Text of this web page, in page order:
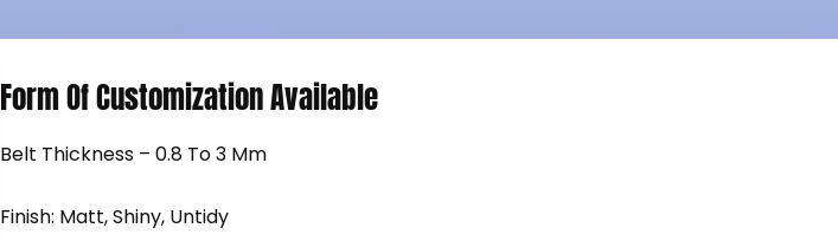
Form Of Customization Available
Belt Thickness – 0.8 To 3 Mm
Finish: Matt, Shiny, Untidy